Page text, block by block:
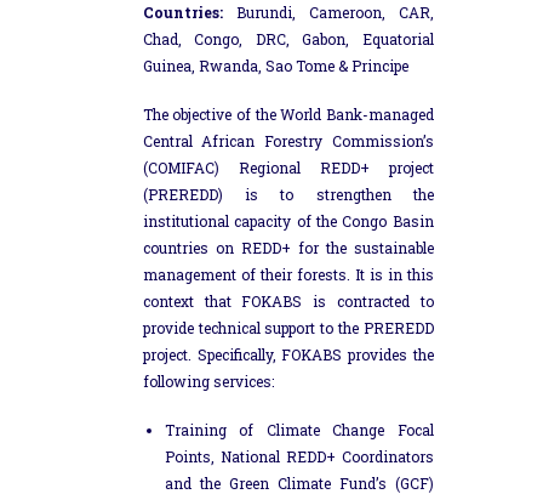
Countries:Burundi, Cameroon, CAR,
Chad, Congo, DRC, Gabon, Equatorial
Guinea, Rwanda, Sao Tome & Principe
The objective of the World Bank-managed
Central African Forestry Commission’s
(COMIFAC) Regional REDD+ project
(PREREDD) is to strengthen the
institutional capacity of the Congo Basin
countries on REDD+ for the sustainable
management of their forests. It is in this
context that FOKABS is contracted to
provide technical support to the PREREDD
project. Specifically, FOKABS provides the
following services:
Training of Climate Change Focal
Points, National REDD+ Coordinators
and the Green Climate Fund’s (GCF)